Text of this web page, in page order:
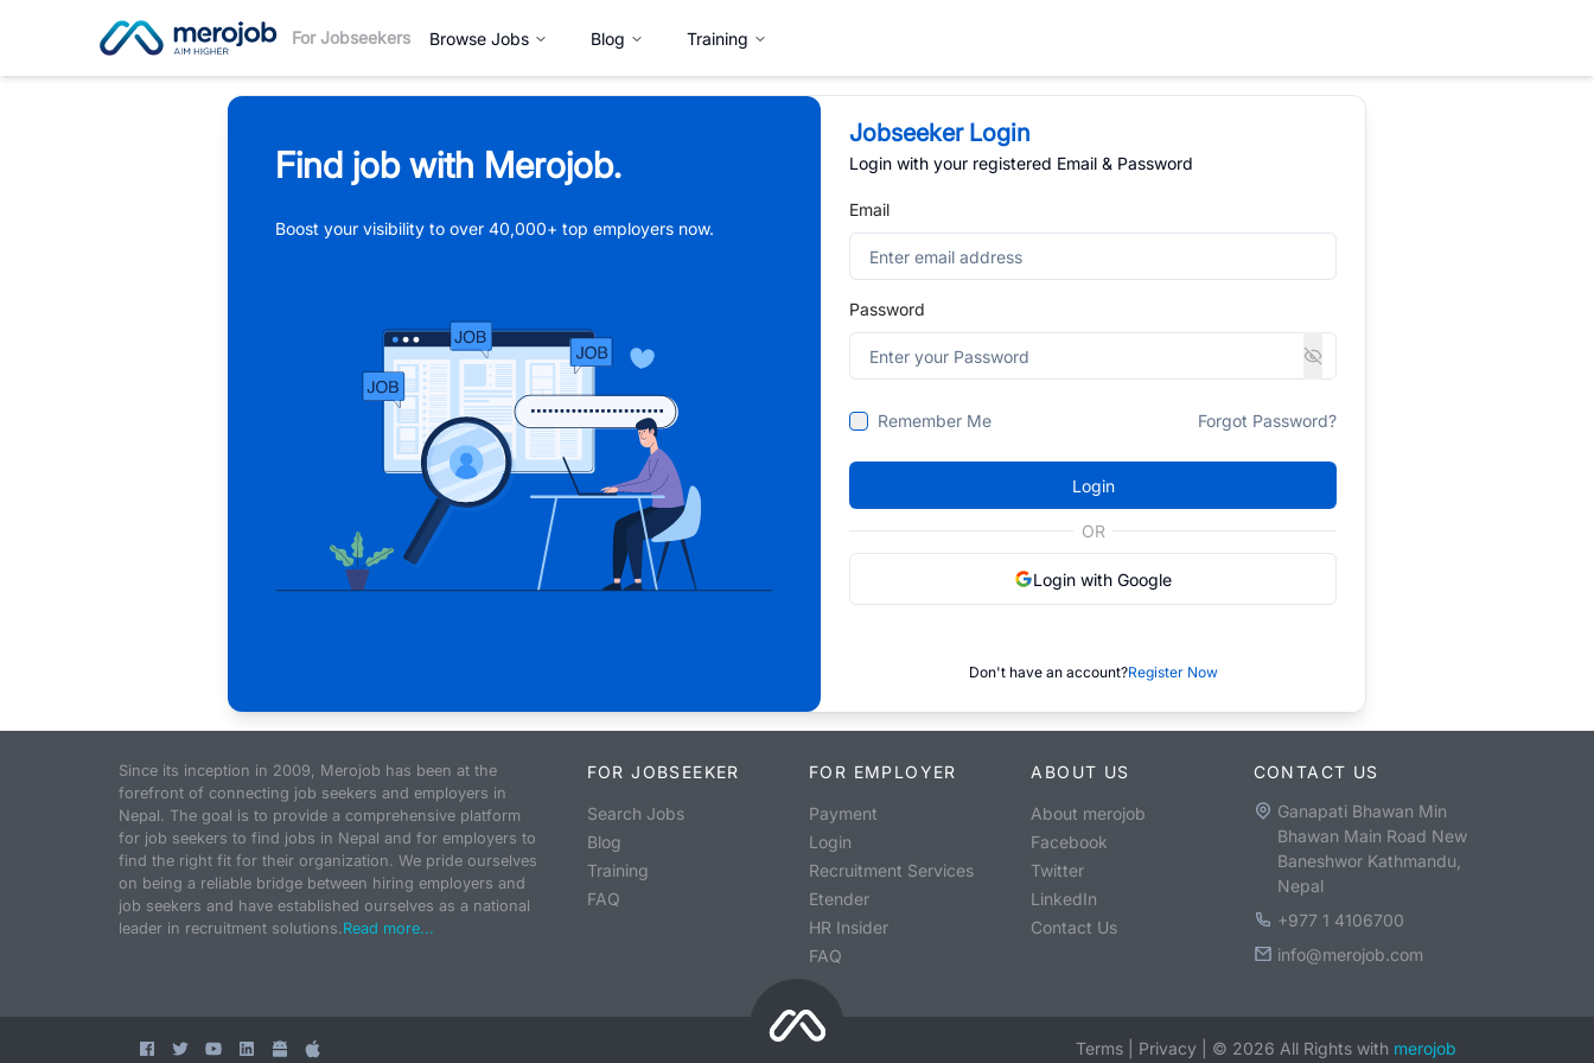
For Jobseekers Browse Jobs Blog Training
Find job with Merojob.
Boost your visibility to over 40,000+ top employers now.
Jobseeker Login
Login with your registered Email & Password
Email
Password
Remember Me Forgot Password?
Login
OR
Login with Google
Don't have an account?Register Now
Since its inception in 2009, Merojob has been at the
forefront of connecting job seekers and employers in
Nepal. The goal is to provide a comprehensive platform
for job seekers to find jobs in Nepal and for employers to
find the right fit for their organization. We pride ourselves
on being a reliable bridge between hiring employers and
job seekers and have established ourselves as a national
leader in recruitment solutions.Read more...
FOR JOBSEEKER
Search Jobs
Blog
Training
FAQ
FOR EMPLOYER
Payment
Login
Recruitment Services
Etender
HR Insider
FAQ
ABOUT US
About merojob
Facebook
Twitter
LinkedIn
Contact Us
CONTACT US
Ganapati Bhawan Min
Bhawan Main Road New
Baneshwor Kathmandu,
Nepal
+977 1 4106700
info@merojob.com
Terms Privacy © 2026 All Rights with merojob